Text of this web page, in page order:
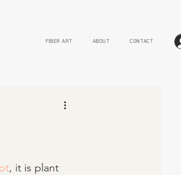
FIBER ART ABOUT CONTACT
, it is plant